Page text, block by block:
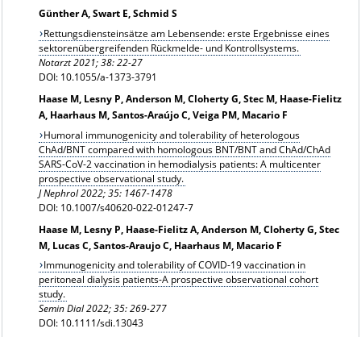
Günther A, Swart E, Schmid S
Rettungsdiensteinsätze am Lebensende: erste Ergebnisse eines
sektorenübergreifenden Rückmelde- und Kontrollsystems.
Notarzt 2021; 38: 22-27
DOI: 10.1055/a-1373-3791
Haase M, Lesny P, Anderson M, Cloherty G, Stec M, Haase-Fielitz
A, Haarhaus M, Santos-Araújo C, Veiga PM, Macario F
Humoral immunogenicity and tolerability of heterologous
ChAd/BNT compared with homologous BNT/BNT and ChAd/ChAd
SARS-CoV-2 vaccination in hemodialysis patients: A multicenter
prospective observational study.
J Nephrol 2022; 35: 1467-1478
DOI: 10.1007/s40620-022-01247-7
Haase M, Lesny P, Haase-Fielitz A, Anderson M, Cloherty G, Stec
M, Lucas C, Santos-Araujo C, Haarhaus M, Macario F
Immunogenicity and tolerability of COVID-19 vaccination in
peritoneal dialysis patients-A prospective observational cohort
study.
Semin Dial 2022; 35: 269-277
DOI: 10.1111/sdi.13043